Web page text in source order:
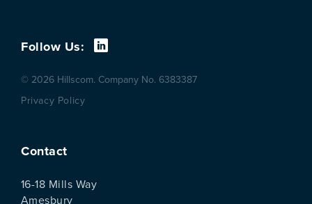
Follow Us:
© 2026 Hillscom. Company No. 6383387
Privacy Policy
Contact
16-18 Mills Way
Amesbury